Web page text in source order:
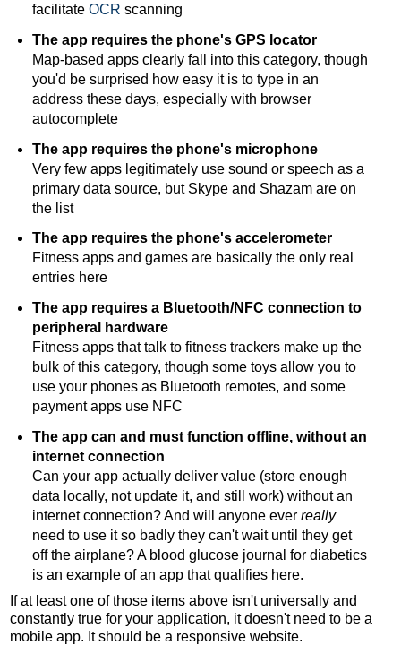
facilitate OCR scanning
The app requires the phone's GPS locator
Map-based apps clearly fall into this category, though
you'd be surprised how easy it is to type in an
address these days, especially with browser
autocomplete
The app requires the phone's microphone
Very few apps legitimately use sound or speech as a
primary data source, but Skype and Shazam are on
the list
The app requires the phone's accelerometer
Fitness apps and games are basically the only real
entries here
The app requires a Bluetooth/NFC connection to
peripheral hardware
Fitness apps that talk to fitness trackers make up the
bulk of this category, though some toys allow you to
use your phones as Bluetooth remotes, and some
payment apps use NFC
The app can and must function offline, without an
internet connection
Can your app actually deliver value (store enough
data locally, not update it, and still work) without an
internet connection? And will anyone ever really
need to use it so badly they can't wait until they get
off the airplane? A blood glucose journal for diabetics
is an example of an app that qualifies here.
If at least one of those items above isn't universally and
constantly true for your application, it doesn't need to be a
mobile app. It should be a responsive website.